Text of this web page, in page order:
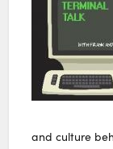
and culture